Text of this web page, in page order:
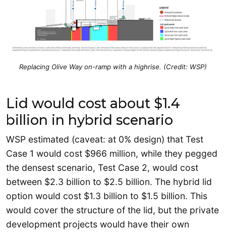
Replacing Olive Way on-ramp with a highrise. (Credit: WSP)
Lid would cost about $1.4
billion in hybrid scenario
WSP estimated (caveat: at 0% design) that Test
Case 1 would cost $966 million, while they pegged
the densest scenario, Test Case 2, would cost
between $2.3 billion to $2.5 billion. The hybrid lid
option would cost $1.3 billion to $1.5 billion. This
would cover the structure of the lid, but the private
development projects would have their own